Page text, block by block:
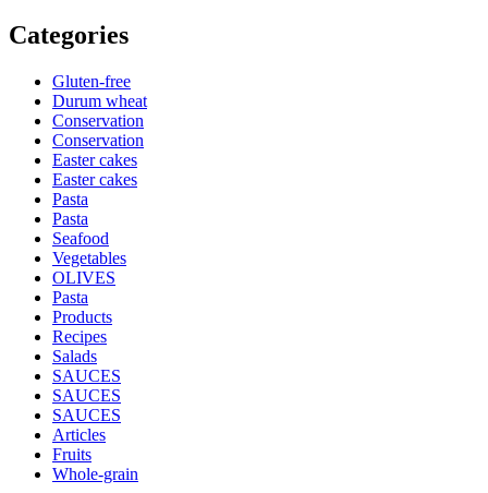
Categories
Gluten-free
Durum wheat
Conservation
Conservation
Easter cakes
Easter cakes
Pasta
Pasta
Seafood
Vegetables
OLIVES
Pasta
Products
Recipes
Salads
SAUCES
SAUCES
SAUCES
Articles
Fruits
Whole-grain